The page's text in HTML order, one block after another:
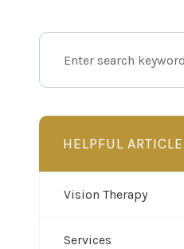
HELPFUL
Vision Therapy
Services